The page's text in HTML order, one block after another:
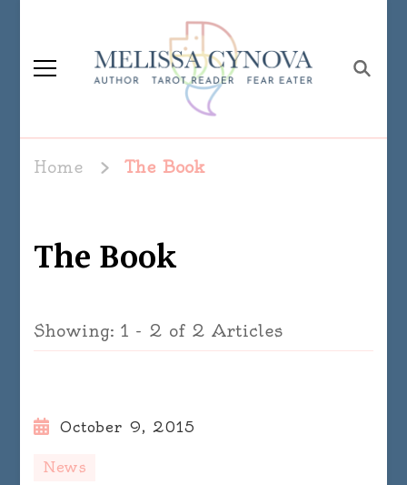
Melissa Cynova
Home The Book
The Book
Showing: 1 - 2 of 2 Articles
October 9, 2015
News